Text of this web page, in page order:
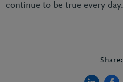
continue to be true every day.
Share: